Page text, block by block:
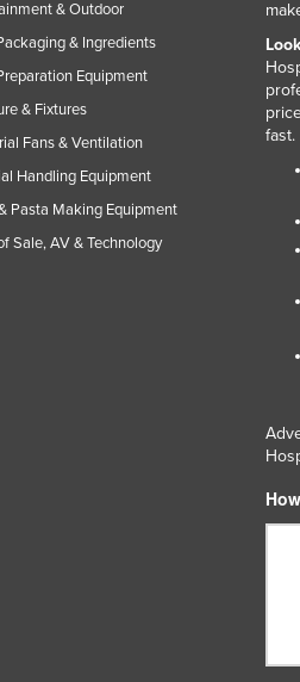
& Outdoor
& Ingredients
Equipment
& Fixtures
Fans & Ventilation
Handling Equipment
Pasta Making Equipment
Sale, AV & Technology
fast.